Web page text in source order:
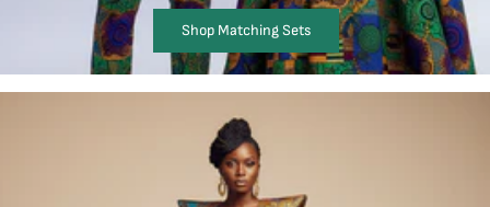
Shop Matching Sets